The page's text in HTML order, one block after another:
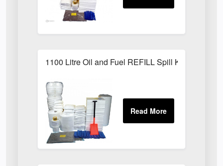
1100 Litre Oil and Fuel REFILL Spill Kit